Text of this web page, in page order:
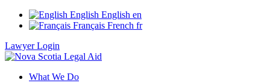
English English en
Français French fr
Lawyer Login
What We Do